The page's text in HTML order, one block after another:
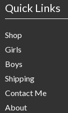
Quick Links
Shop
Girls
Boys
Shipping
Contact Me
About